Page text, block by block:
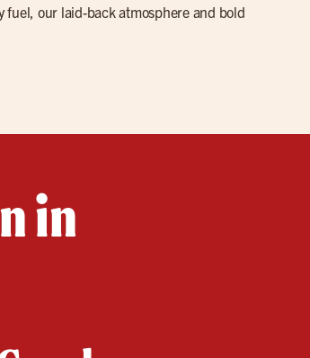
fuel, our laid-back atmosphere and bold
in